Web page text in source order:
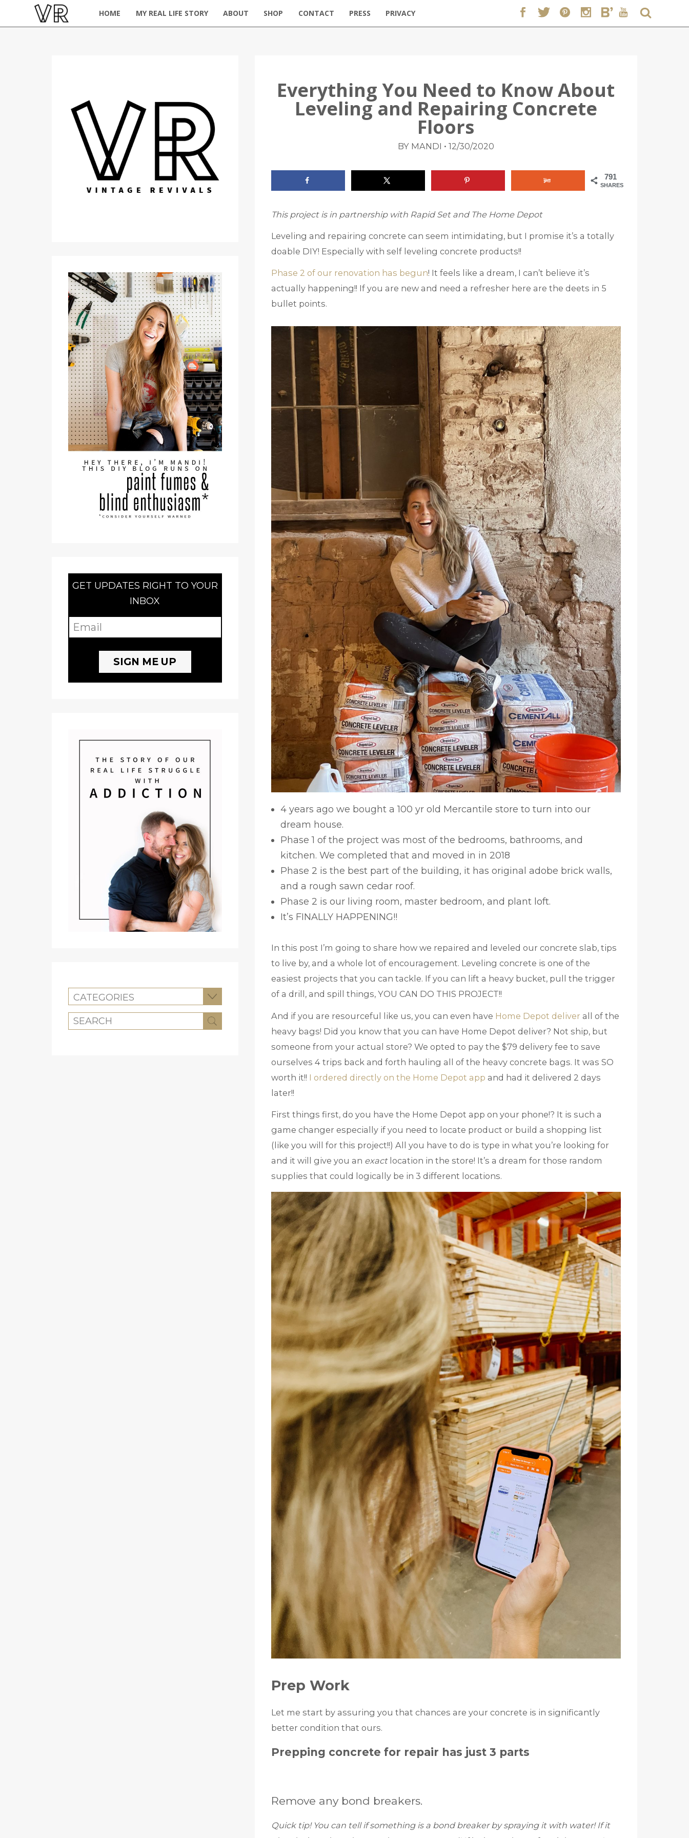
HOME MY REAL LIFE STORY ABOUT SHOP CONTACT PRESS PRIVACY
Everything You Need to Know About
Leveling and Repairing Concrete
Floors
BY MANDI • 12/30/2020
791
SHARES
This project is in partnership with Rapid Set and The Home Depot
Leveling and repairing concrete can seem intimidating, but I promise it’s a totally
doable DIY! Especially with self leveling concrete products!!
Phase 2 of our renovation has begun! It feels like a dream, I can’t believe it’s
actually happening!! If you are new and need a refresher here are the deets in 5
bullet points.
4 years ago we bought a 100 yr old Mercantile store to turn into our
dream house.
Phase 1 of the project was most of the bedrooms, bathrooms, and
kitchen. We completed that and moved in in 2018
Phase 2 is the best part of the building, it has original adobe brick walls,
and a rough sawn cedar roof.
Phase 2 is our living room, master bedroom, and plant loft.
It’s FINALLY HAPPENING!!
In this post I’m going to share how we repaired and leveled our concrete slab, tips
to live by, and a whole lot of encouragement. Leveling concrete is one of the
easiest projects that you can tackle. If you can lift a heavy bucket, pull the trigger
of a drill, and spill things, YOU CAN DO THIS PROJECT!!
And if you are resourceful like us, you can even have Home Depot deliverall of the
heavy bags! Did you know that you can have Home Depot deliver? Not ship, but
someone from your actual store? We opted to pay the $79 delivery fee to save
ourselves 4 trips back and forth hauling all of the heavy concrete bags. It was SO
worth it!! I ordered directly on the Home Depot app and had it delivered 2 days
later!!
First things first, do you have the Home Depot app on your phone!? It is such a
game changer especially if you need to locate product or build a shopping list
(like you will for this project!!) All you have to do is type in what you’re looking for
and it will give you an exactlocation in the store! It’s a dream for those random
supplies that could logically be in 3 different locations.
Prep Work
Let me start by assuring you that chances are your concrete is in significantly
better condition that ours.
Prepping concrete for repair has just 3 parts
Remove any bond breakers.
Quick tip! You can tell if something is a bond breaker by spraying it with water! If it
GET UPDATES RIGHT TO YOUR
INBOX
CATEGORIES